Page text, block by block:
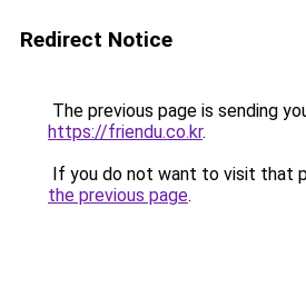
Redirect Notice
The previous page is sending
https://friendu.co.kr.
If you do not want to visit that
the previous page.